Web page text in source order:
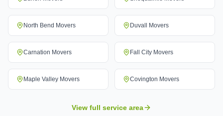
North Bend Movers Duvall Movers
Carnation Movers Fall City Movers
Maple Valley Movers Covington Movers
View full service area